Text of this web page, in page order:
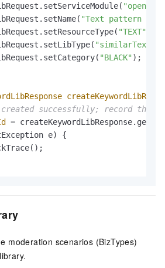
"Text pattern
"TEXT"
"similarText"
"BLACK"
successfully; record the ID
=
e) {
moderation scenarios (BizTypes)